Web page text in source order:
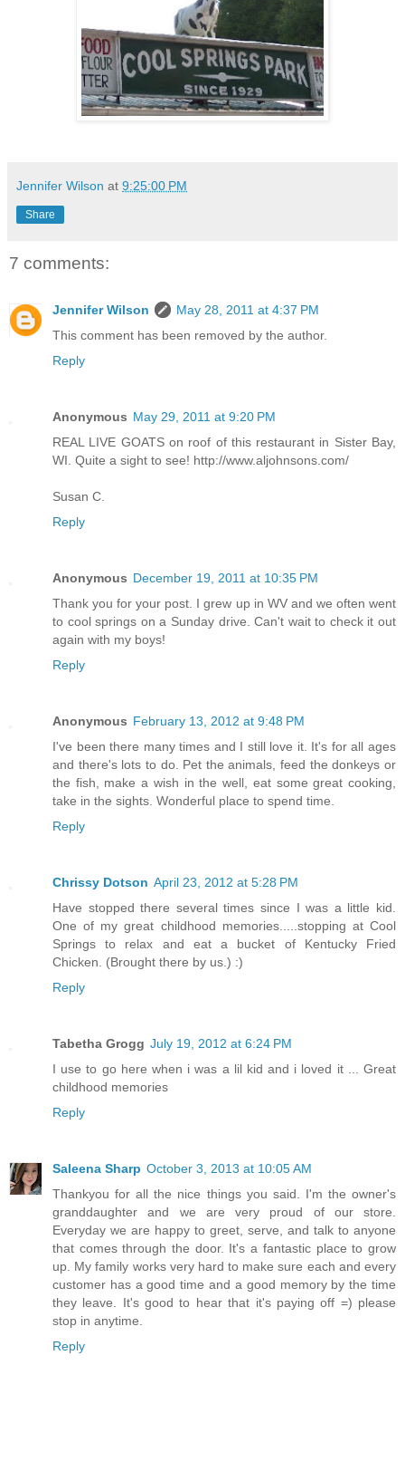
Jennifer Wilson at 9:25:00 PM
Share
7 comments:
Jennifer Wilson
May 28, 2011 at 4:37 PM
This comment has been removed by the author.
Reply
Anonymous May 29, 2011 at 9:20 PM
REAL LIVE GOATS on roof of this restaurant in Sister Bay,
WI. Quite a sight to see! http://www.aljohnsons.com/
Susan C.
Reply
Anonymous December 19, 2011 at 10:35 PM
Thank you for your post. I grew up in WV and we often went
to cool springs on a Sunday drive. Can't wait to check it out
again with my boys!
Reply
Anonymous February 13, 2012 at 9:48 PM
I've been there many times and I still love it. It's for all ages
and there's lots to do. Pet the animals, feed the donkeys or
the fish, make a wish in the well, eat some great cooking,
take in the sights. Wonderful place to spend time.
Reply
Chrissy Dotson April 23, 2012 at 5:28 PM
Have stopped there several times since I was a little kid.
One of my great childhood memories.....stopping at Cool
Springs to relax and eat a bucket of Kentucky Fried
Chicken. (Brought there by us.) :)
Reply
Tabetha Grogg July 19, 2012 at 6:24 PM
I use to go here when i was a lil kid and i loved it ... Great
childhood memories
Reply
Saleena Sharp October 3, 2013 at 10:05 AM
Thankyou for all the nice things you said. I'm the owner's
granddaughter and we are very proud of our store.
Everyday we are happy to greet, serve, and talk to anyone
that comes through the door. It's a fantastic place to grow
up. My family works very hard to make sure each and every
customer has a good time and a good memory by the time
they leave. It's good to hear that it's paying off =) please
stop in anytime.
Reply